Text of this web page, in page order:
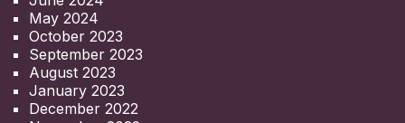
May 2024
October 2023
September 2023
August 2023
January 2023
December 2022